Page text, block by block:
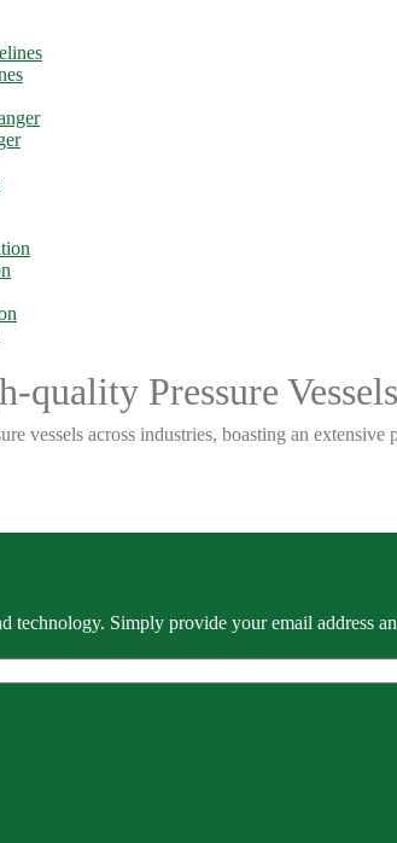
Pressure Vessels
vessels across industries, boasting an
technology. Simply provide your email address